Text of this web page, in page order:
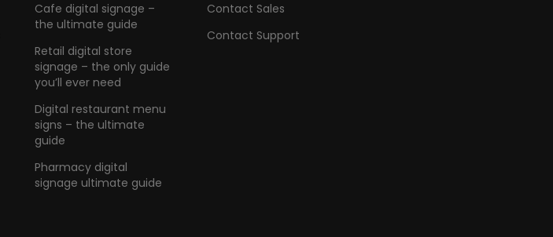
Cafe digital signage –
the ultimate guide
Retail digital store
signage – the only guide
you’ll ever need
Digital restaurant menu
signs – the ultimate
guide
Pharmacy digital
signage ultimate guide
Contact Sales
Contact Support